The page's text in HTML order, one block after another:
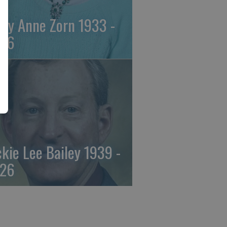
Anne Zorn 1933 -
Lee Bailey 1939 -